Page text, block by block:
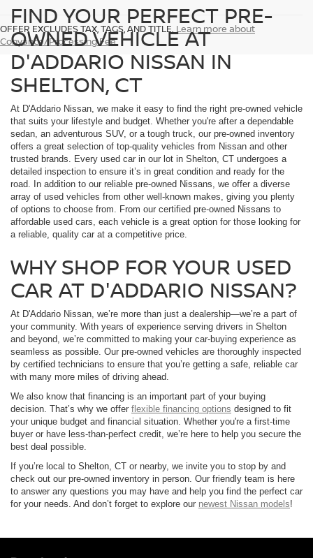
OFFER EXCLUDES TAX, TAGS, AND TITLE. Learn more about
Conyance/Processing Fee
FIND YOUR PERFECT PRE-
OWNED VEHICLE AT
D'ADDARIO NISSAN IN
SHELTON, CT
At D'Addario Nissan, we make it easy to find the right pre-owned vehicle
that suits your lifestyle and budget. Whether you're after a dependable
sedan, an adventurous SUV, or a tough truck, our pre-owned inventory
offers a great selection of top-quality vehicles from Nissan and other
trusted brands. Every used car in our lot in Shelton, CT undergoes a
detailed inspection to ensure it’s in great condition and ready for the
road. In addition to our reliable pre-owned Nissans, we offer a diverse
array of used vehicles from other well-known makes, giving you plenty
of options to choose from. From our certified pre-owned Nissans to
affordable used cars, each vehicle is a great option for those looking for
a reliable, quality car at a competitive price.
WHY SHOP FOR YOUR USED
CAR AT D'ADDARIO NISSAN?
At D'Addario Nissan, we’re more than just a dealership—we’re a part of
your community. With years of experience serving drivers in Shelton
and beyond, we’re committed to making your car-buying experience as
seamless as possible. Our pre-owned vehicles are thoroughly inspected
by certified technicians to ensure that you’re getting a safe, reliable car
with many more miles of driving ahead.
We also know that financing is an important part of your buying
decision. That’s why we offer flexible financing options designed to fit
your unique budget and financial situation. Whether you're a first-time
buyer or have less-than-perfect credit, we’re here to help you secure the
best deal possible.
If you’re local to Shelton, CT or nearby, we invite you to stop by and
check out our pre-owned inventory in person. Our friendly team is here
to answer any questions you may have and help you find the perfect car
for your needs. And don’t forget to explore our newest Nissan models!